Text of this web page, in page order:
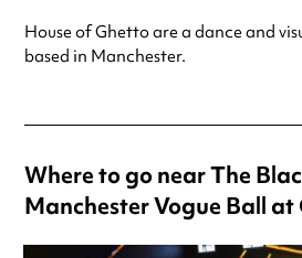
House of Ghetto are a dance and
based in Manchester.
Where to go near The
Manchester Vogue Ball at